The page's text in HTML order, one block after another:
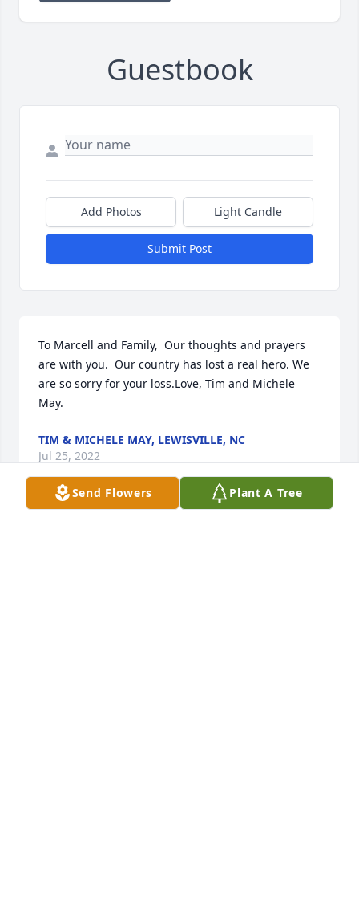
Guestbook
Add Photos Light Candle
Submit Post
To Marcell and Family,  Our thoughts and prayers
are with you.  Our country has lost a real hero. We
are so sorry for your loss.Love, Tim and Michele
May.
TIM & MICHELE MAY, LEWISVILLE, NC
Jul 25, 2022
Send Flowers Plant A Tree